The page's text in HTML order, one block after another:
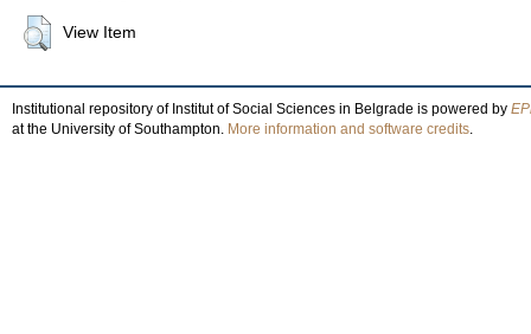
View Item
Institutional repository of Institut of Social Sciences in Belgrade is powered by
at the University of Southampton. More information and software credits